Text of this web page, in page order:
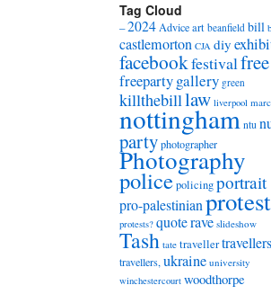
Tag Cloud
–2024Adviceart beanfield bill
castlemorton CJA diy
facebookfestivalfree
freepartygallery green
killthebilllaw liverpool
nottingham ntu
partyphotographer
Photography
policepolicingportrait
pro-palestinianprotest
protests? quoterave slideshow
Tash tate travellertravellers
travellers,ukraine university
winchestercourt woodthorpe